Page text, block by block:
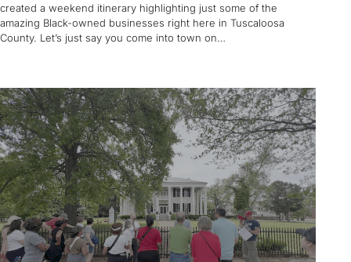
created a weekend itinerary highlighting just some of the
amazing Black-owned businesses right here in Tuscaloosa
County. Let’s just say you come into town on…